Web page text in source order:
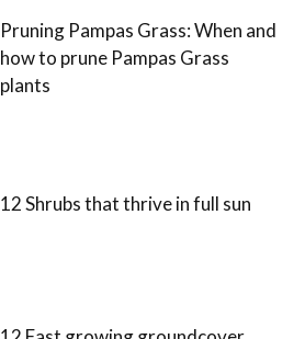
Pruning Pampas Grass: When and
how to prune Pampas Grass
plants
12 Shrubs that thrive in full sun